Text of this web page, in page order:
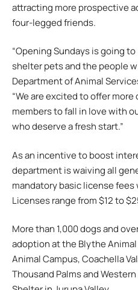
attracting more prospective
four-legged friends.
“Opening Sundays is going
shelter pets and the people
Department of Animal
“We are excited to offer
members to fall in love with
who deserve a fresh start.”
As an incentive to boost
department is waiving all
mandatory basic license
Licenses range from $12 to
More than 1,000 dogs and
adoption at the Blythe
Animal Campus, Coachella
Thousand Palms and